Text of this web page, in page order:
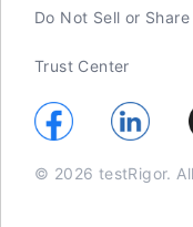
Do Not Sell or
Trust Center
© 2026 testRigor.